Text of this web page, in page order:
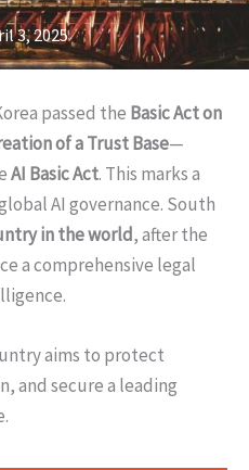
3, 2025
passed the Basic Act on
of a Trust Base—
AI Basic Act. This marks a
AI governance. South
in the world, after the
a comprehensive legal
aims to protect
and secure a leading